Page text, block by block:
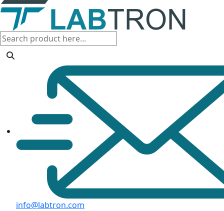
info@labtron.com